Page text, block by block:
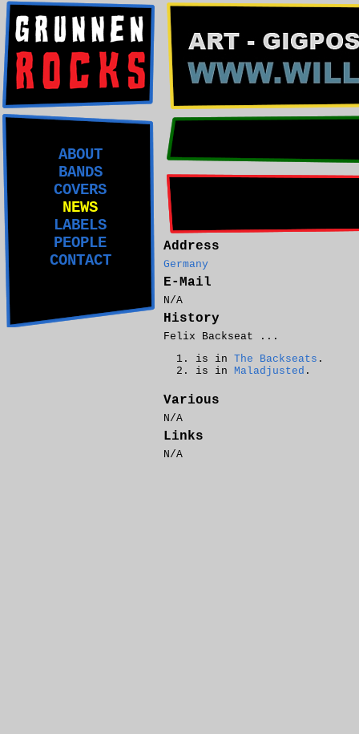
ABOUT
BANDS
COVERS
NEWS
LABELS
PEOPLE
CONTACT
Address
Germany
E-Mail
N/A
History
Felix Backseat ...
is in The Backseats .
is in Maladjusted .
Various
N/A
Links
N/A